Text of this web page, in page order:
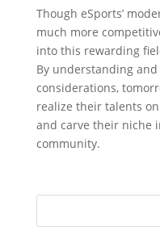
Though eSports’
much more
into this rewarding
By understanding
considerations,
realize their talents
and carve their niche
community.